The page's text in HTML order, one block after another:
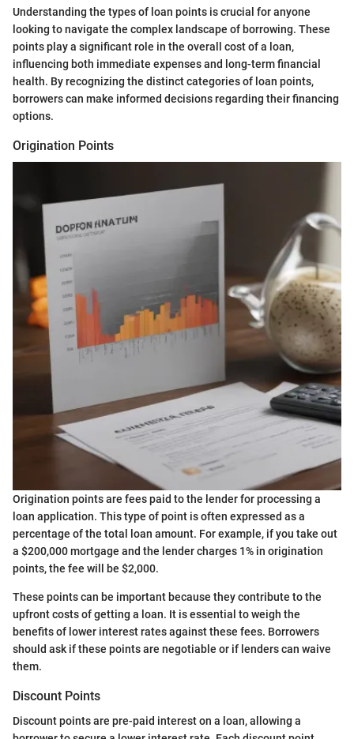
Understanding the types of loan points is crucial for anyone
looking to navigate the complex landscape of borrowing. These
points play a significant role in the overall cost of a loan,
influencing both immediate expenses and long-term financial
health. By recognizing the distinct categories of loan points,
borrowers can make informed decisions regarding their financing
options.
Origination Points
Origination points are fees paid to the lender for processing a
loan application. This type of point is often expressed as a
percentage of the total loan amount. For example, if you take out
a $200,000 mortgage and the lender charges 1% in origination
points, the fee will be $2,000.
These points can be important because they contribute to the
upfront costs of getting a loan. It is essential to weigh the
benefits of lower interest rates against these fees. Borrowers
should ask if these points are negotiable or if lenders can waive
them.
Discount Points
Discount points are pre-paid interest on a loan, allowing a